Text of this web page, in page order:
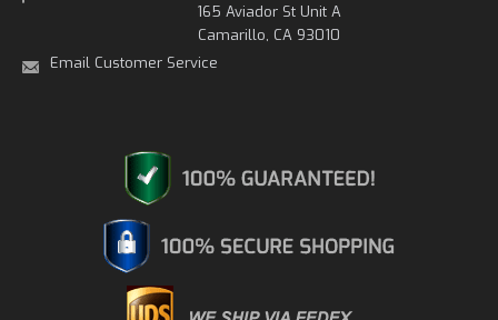
165 Aviador St Unit A
Camarillo, CA 93010
Email Customer Service